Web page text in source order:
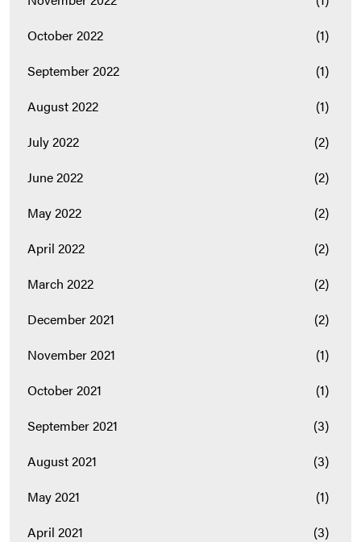
October 2022
(1)
September 2022
(1)
August 2022
(1)
July 2022
(2)
June 2022
(2)
May 2022
(2)
April 2022
(2)
March 2022
(2)
December 2021
(2)
November 2021
(1)
October 2021
(1)
September 2021
(3)
August 2021
(3)
May 2021
(1)
April 2021
(3)